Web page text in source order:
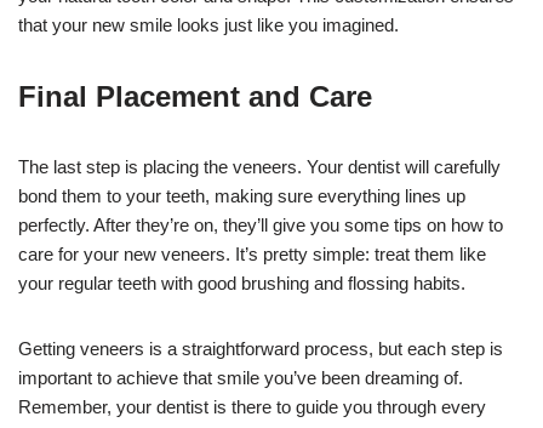
that your new smile looks just like you imagined.
Final Placement and Care
The last step is placing the veneers. Your dentist will carefully
bond them to your teeth, making sure everything lines up
perfectly. After they’re on, they’ll give you some tips on how to
care for your new veneers. It’s pretty simple: treat them like
your regular teeth with good brushing and flossing habits.
Getting veneers is a straightforward process, but each step is
important to achieve that smile you’ve been dreaming of.
Remember, your dentist is there to guide you through every